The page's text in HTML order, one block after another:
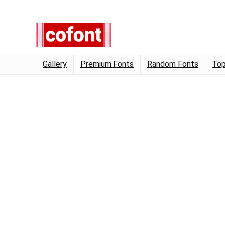
Gallery Premium Fonts Random Fonts